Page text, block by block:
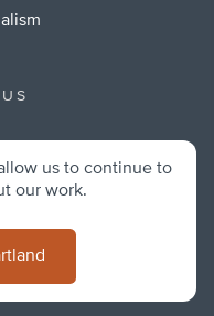
us to continue to
our work.